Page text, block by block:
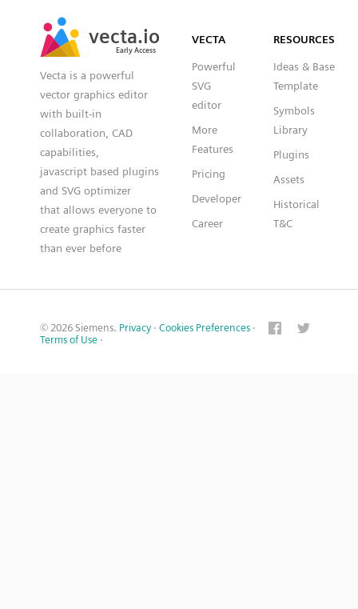
vecta.io
Early Access
vecta.io
Early Access
Vecta is a powerful
vector graphics editor
with built-in
collaboration, CAD
capabilities,
javascript based plugins
and SVG optimizer
that allows everyone to
create graphics faster
than ever before
VECTA
Powerful
SVG
editor
More
Features
Pricing
Developer
Career
RESOURCES
Ideas & Base
Template
Symbols
Library
Plugins
Assets
Historical
T&C
© 2026 Siemens. Privacy · Cookies Preferences ·
Terms of Use ·